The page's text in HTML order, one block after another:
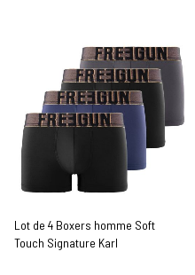
Lot de 4 Boxers homme Soft
Touch Signature Karl